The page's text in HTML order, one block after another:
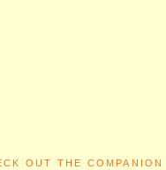
OUT THE COMPANION